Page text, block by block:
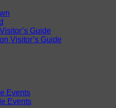
Guide
Visitor’s Guide
Events
Events